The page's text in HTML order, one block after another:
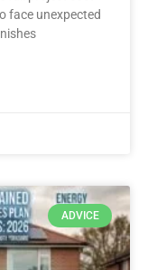
face unexpected
ADVICE